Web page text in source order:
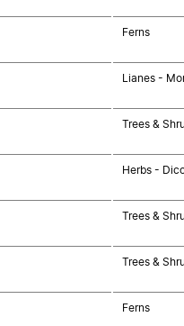
Ferns
Lianes -
Trees &
Herbs -
Trees &
Trees &
Ferns